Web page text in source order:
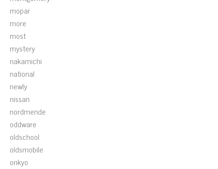
mopar
more
most
mystery
nakamichi
national
newly
nissan
nordmende
oddware
oldschool
oldsmobile
onkyo